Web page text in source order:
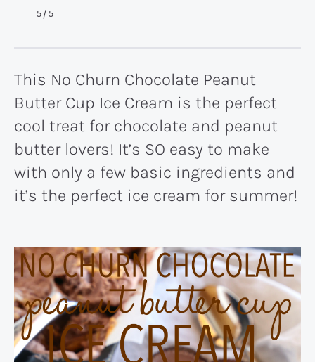
5/5
This No Churn Chocolate Peanut
Butter Cup Ice Cream is the perfect
cool treat for chocolate and peanut
butter lovers! It’s SO easy to make
with only a few basic ingredients and
it’s the perfect ice cream for summer!